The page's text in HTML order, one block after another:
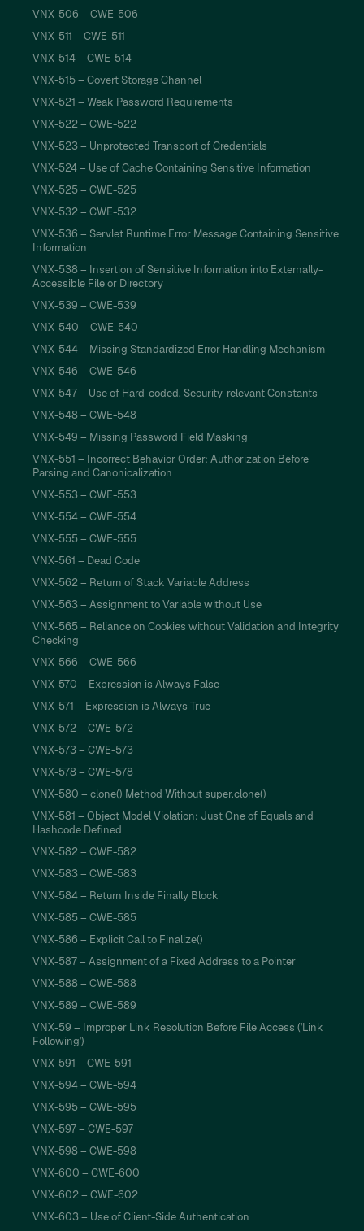
VNX-506 – CWE-506
VNX-511 – CWE-511
VNX-514 – CWE-514
VNX-515 – Covert Storage Channel
VNX-521 – Weak Password Requirements
VNX-522 – CWE-522
VNX-523 – Unprotected Transport of Credentials
VNX-524 – Use of Cache Containing Sensitive Information
VNX-525 – CWE-525
VNX-532 – CWE-532
VNX-536 – Servlet Runtime Error Message Containing Sensitive
Information
VNX-538 – Insertion of Sensitive Information into Externally-
Accessible File or Directory
VNX-539 – CWE-539
VNX-540 – CWE-540
VNX-544 – Missing Standardized Error Handling Mechanism
VNX-546 – CWE-546
VNX-547 – Use of Hard-coded, Security-relevant Constants
VNX-548 – CWE-548
VNX-549 – Missing Password Field Masking
VNX-551 – Incorrect Behavior Order: Authorization Before
Parsing and Canonicalization
VNX-553 – CWE-553
VNX-554 – CWE-554
VNX-555 – CWE-555
VNX-561 – Dead Code
VNX-562 – Return of Stack Variable Address
VNX-563 – Assignment to Variable without Use
VNX-565 – Reliance on Cookies without Validation and Integrity
Checking
VNX-566 – CWE-566
VNX-570 – Expression is Always False
VNX-571 – Expression is Always True
VNX-572 – CWE-572
VNX-573 – CWE-573
VNX-578 – CWE-578
VNX-580 – clone() Method Without super.clone()
VNX-581 – Object Model Violation: Just One of Equals and
Hashcode Defined
VNX-582 – CWE-582
VNX-583 – CWE-583
VNX-584 – Return Inside Finally Block
VNX-585 – CWE-585
VNX-586 – Explicit Call to Finalize()
VNX-587 – Assignment of a Fixed Address to a Pointer
VNX-588 – CWE-588
VNX-589 – CWE-589
VNX-59 – Improper Link Resolution Before File Access ('Link
Following')
VNX-591 – CWE-591
VNX-594 – CWE-594
VNX-595 – CWE-595
VNX-597 – CWE-597
VNX-598 – CWE-598
VNX-600 – CWE-600
VNX-602 – CWE-602
VNX-603 – Use of Client-Side Authentication